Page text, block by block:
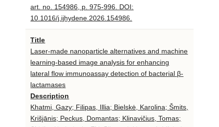
art. no. 154986, p. 975-996. DOI:
10.1016/j.ijhydene.2026.154986.
Title
Laser-made nanoparticle alternatives and machine
learning-based image analysis for enhancing
lateral flow immunoassay detection of bacterial β-
lactamases
Description
Khatmi, Gazy; Filipas, Illia; Bielskė, Karolina; Šmits,
Krišjānis; Peckus, Domantas; Klinavičius, Tomas;